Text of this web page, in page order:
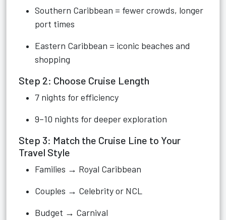
Southern Caribbean = fewer crowds, longer
port times
Eastern Caribbean = iconic beaches and
shopping
Step 2: Choose Cruise Length
7 nights for efficiency
9–10 nights for deeper exploration
Step 3: Match the Cruise Line to Your
Travel Style
Families → Royal Caribbean
Couples → Celebrity or NCL
Budget → Carnival